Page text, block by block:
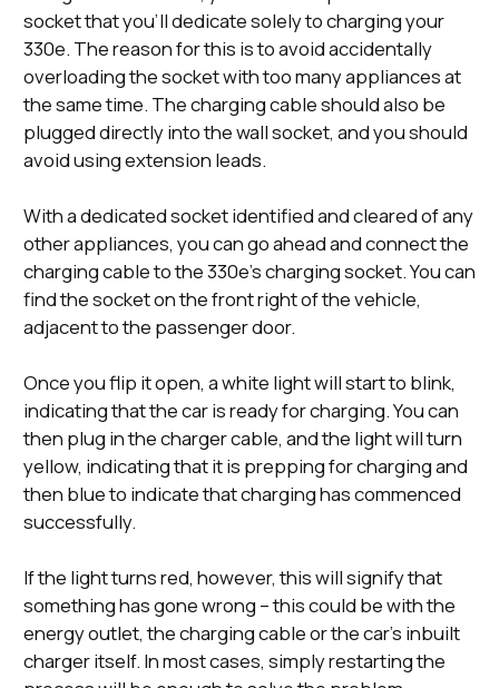
socket that you’ll dedicate solely to charging your
330e. The reason for this is to avoid accidentally
overloading the socket with too many appliances at
the same time. The charging cable should also be
plugged directly into the wall socket, and you should
avoid using extension leads.
With a dedicated socket identified and cleared of any
other appliances, you can go ahead and connect the
charging cable to the 330e’s charging socket. You can
find the socket on the front right of the vehicle,
adjacent to the passenger door.
Once you flip it open, a white light will start to blink,
indicating that the car is ready for charging. You can
then plug in the charger cable, and the light will turn
yellow, indicating that it is prepping for charging and
then blue to indicate that charging has commenced
successfully.
If the light turns red, however, this will signify that
something has gone wrong – this could be with the
energy outlet, the charging cable or the car’s inbuilt
charger itself. In most cases, simply restarting the